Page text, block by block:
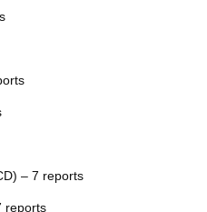
– 7 reports
reports